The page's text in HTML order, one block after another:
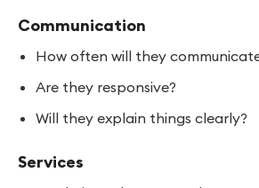
Communication
How often will they
Are they responsive?
Will they explain things clearly?
Services